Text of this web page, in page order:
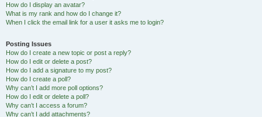
How do I display an avatar?
What is my rank and how do I change it?
When I click the email link for a user it asks me to login?
Posting Issues
How do I create a new topic or post a reply?
How do I edit or delete a post?
How do I add a signature to my post?
How do I create a poll?
Why can’t I add more poll options?
How do I edit or delete a poll?
Why can’t I access a forum?
Why can’t I add attachments?